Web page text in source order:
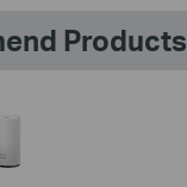
Products